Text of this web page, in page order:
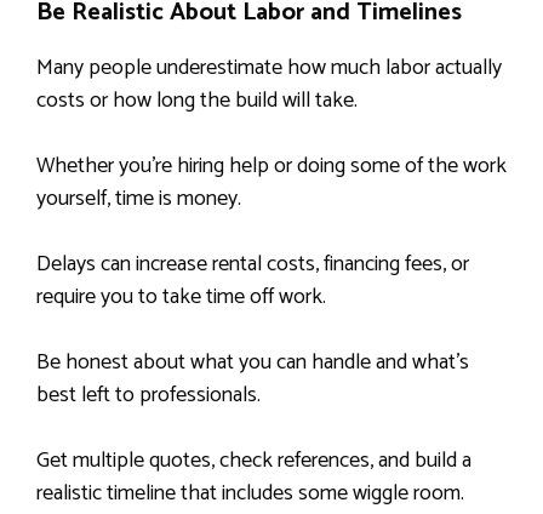
Be Realistic About Labor and Timelines
Many people underestimate how much labor actually
costs or how long the build will take.
Whether you’re hiring help or doing some of the work
yourself, time is money.
Delays can increase rental costs, financing fees, or
require you to take time off work.
Be honest about what you can handle and what’s
best left to professionals.
Get multiple quotes, check references, and build a
realistic timeline that includes some wiggle room.